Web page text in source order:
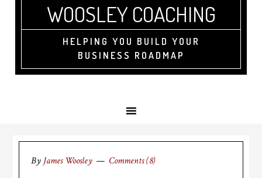
WOOSLEY COACHING
HELPING YOU BUILD YOUR
BUSINESS ROADMAP
By James Woosley Comments (8)